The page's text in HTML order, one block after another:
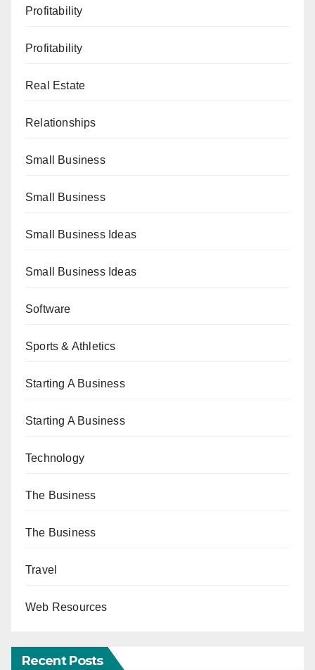
Profitability
Profitability
Real Estate
Relationships
Small Business
Small Business
Small Business Ideas
Small Business Ideas
Software
Sports & Athletics
Starting A Business
Starting A Business
Technology
The Business
The Business
Travel
Web Resources
Recent Posts